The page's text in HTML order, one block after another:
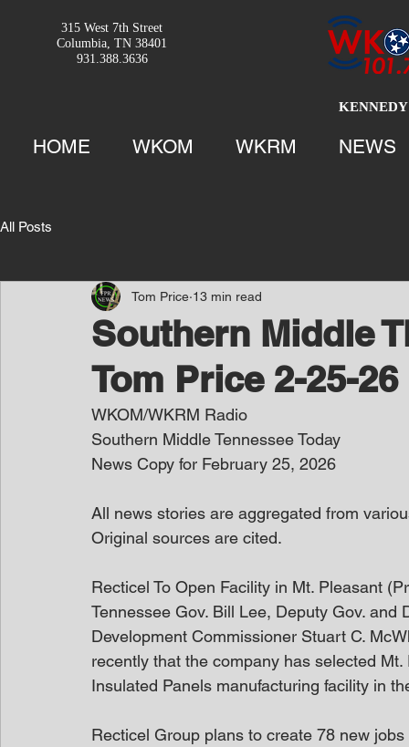
315 West 7th Street
Columbia, TN 38401
931.388.3636
HOME WKOM WKRM NEWS
All Posts
Southern Middle
Tom Price 2-25-26
Tom Price 13 min read
WKOM/WKRM Radio
Southern Middle Tennessee Today
News Copy for February 25, 2026
All news stories are aggregated from
Original sources are cited.
Recticel To Open Facility in Mt. Pleasant
Tennessee Gov. Bill Lee, Deputy Gov.
Development Commissioner Stuart C.
recently that the company has selected
Insulated Panels manufacturing facility in
Recticel Group plans to create 78 new